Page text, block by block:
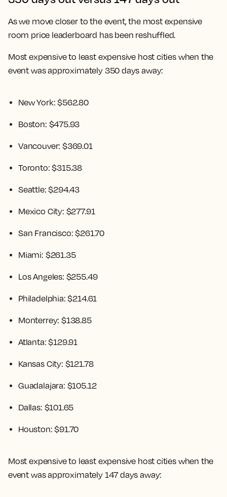
As we move closer to the event, the most expensive
room price leaderboard has been reshuffled.
Most expensive to least expensive host cities when the
event was approximately 350 days away:
New York: $562.80
Boston: $475.93
Vancouver: $369.01
Toronto: $315.38
Seattle: $294.43
Mexico City: $277.91
San Francisco: $261.70
Miami: $261.35
Los Angeles: $255.49
Philadelphia: $214.61
Monterrey: $138.85
Atlanta: $129.91
Kansas City: $121.78
Guadalajara: $105.12
Dallas: $101.65
Houston: $91.70
Most expensive to least expensive host cities when the
event was approximately 147 days away: